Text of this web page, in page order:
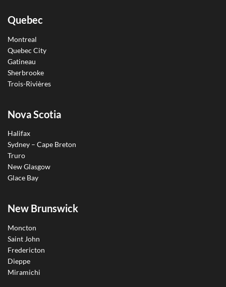
Quebec
Montreal
Quebec City
Gatineau
Sherbrooke
Trois-Rivières
Nova Scotia
Halifax
Sydney – Cape Breton
Truro
New Glasgow
Glace Bay
New Brunswick
Moncton
Saint John
Fredericton
Dieppe
Miramichi